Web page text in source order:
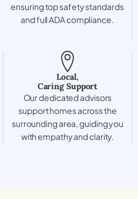
ensuring top safety standards
and full ADA compliance.
Local,
Caring Support
Our dedicated advisors
support homes across the
surrounding area, guiding you
with empathy and clarity.